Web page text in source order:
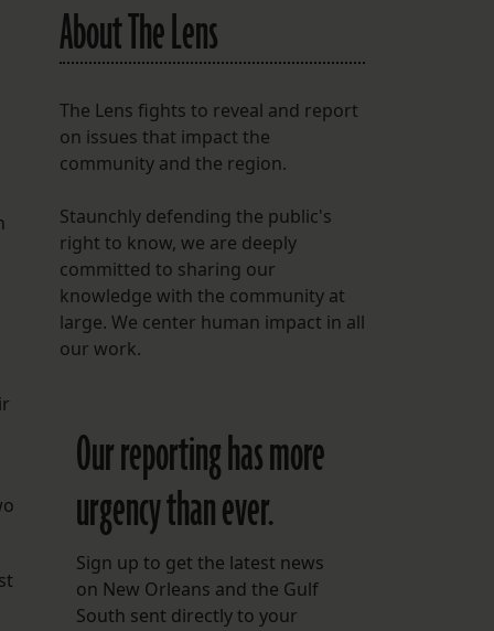
About The Lens
The Lens fights to reveal and report
on issues that impact the
community and the region.
Staunchly defending the public's
right to know, we are deeply
committed to sharing our
knowledge with the community at
large. We center human impact in all
our work.
Our reporting has more
urgency than ever.
Sign up to get the latest news
on New Orleans and the Gulf
South sent directly to your